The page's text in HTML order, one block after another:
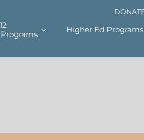
Higher Ed Programs